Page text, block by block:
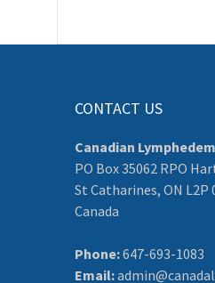
CONTACT US
Canadian
PO Box 35062 RPO
St Catharines, ON L2P
Canada
Phone:647-693-1083
Email: